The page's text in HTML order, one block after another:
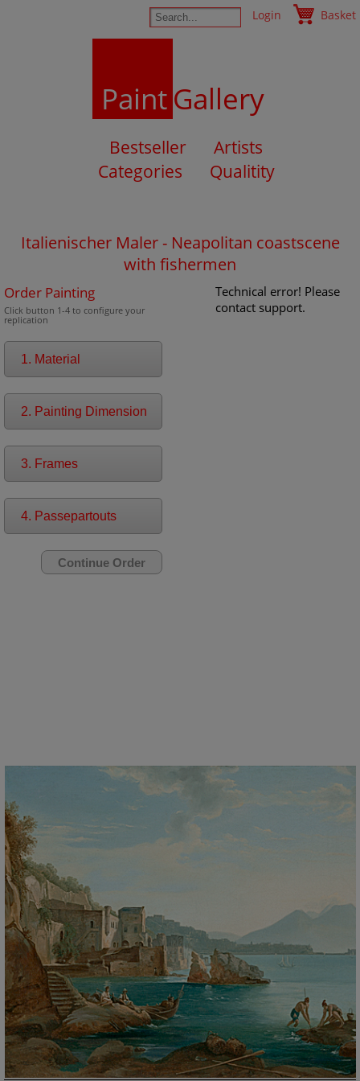
Login Basket
PaintGallery
Bestseller
Artists
Categories
Qualitity
Italienischer Maler - Neapolitan coastscene
with fishermen
Order Painting
Click button 1-4 to configure your
replication
1. Material
2. Painting Dimension
3. Frames
4. Passepartouts
Technical error! Please
contact support.